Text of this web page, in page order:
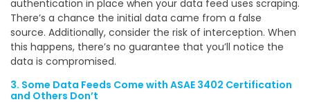
authentication in place when your data feed uses scraping.
There’s a chance the initial data came from a false
source. Additionally, consider the risk of interception. When
this happens, there’s no guarantee that you’ll notice the
data is compromised.
3. Some Data Feeds Come with ASAE 3402 Certification
and Others Don’t